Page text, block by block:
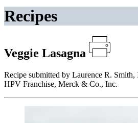
Recipes
Veggie Lasagna
Recipe submitted by Laurence R.
HPV Franchise, Merck & Co., Inc.